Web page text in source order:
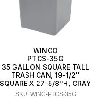
WINCO
PTCS-35G
35 GALLON SQUARE TALL
TRASH CAN, 19-1/2''
SQUARE X 27-5/8''H, GRAY
SKU: WINC-PTCS-35G